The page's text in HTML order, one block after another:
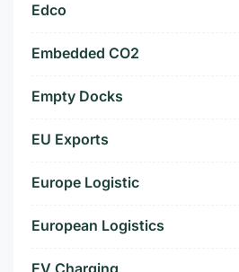
Edco
Embedded CO2
Empty Docks
EU Exports
Europe Logistic
European Logistics